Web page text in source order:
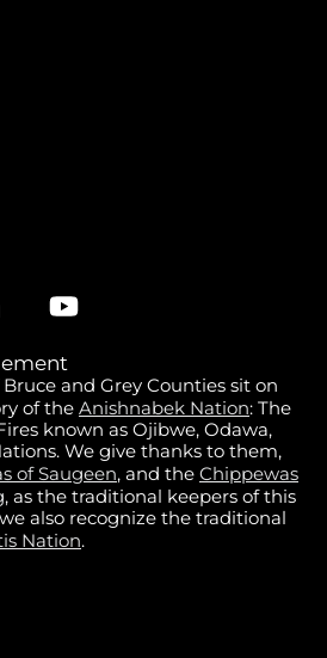
and Grey Counties sit on
of the Anishnabek Nation: The
known as Ojibwe, Odawa,
We give thanks to them,
of Saugeen, and the Chippewas
, as the traditional keepers of this
also recognize the traditional
Nation.